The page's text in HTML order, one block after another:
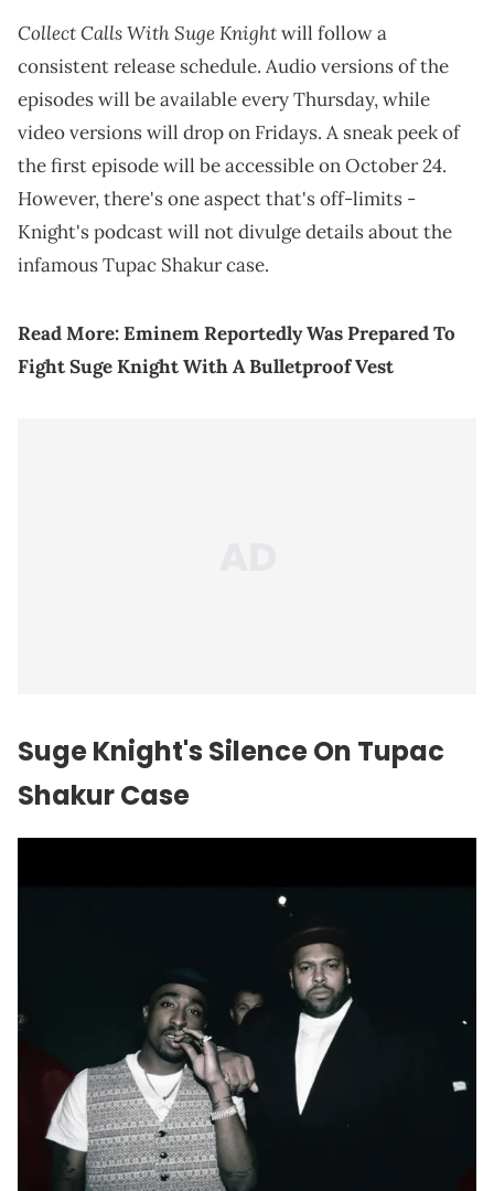
Collect Calls With Suge Knightwill follow a
consistent release schedule. Audio versions of the
episodes will be available every Thursday, while
video versions will drop on Fridays. A sneak peek of
the first episode will be accessible on October 24.
However, there's one aspect that's off-limits -
Knight's podcast will not divulge details about the
infamous Tupac Shakur case.
Read More:Eminem Reportedly Was Prepared To
Fight Suge Knight With A Bulletproof Vest
Suge Knight's Silence On Tupac
Shakur Case